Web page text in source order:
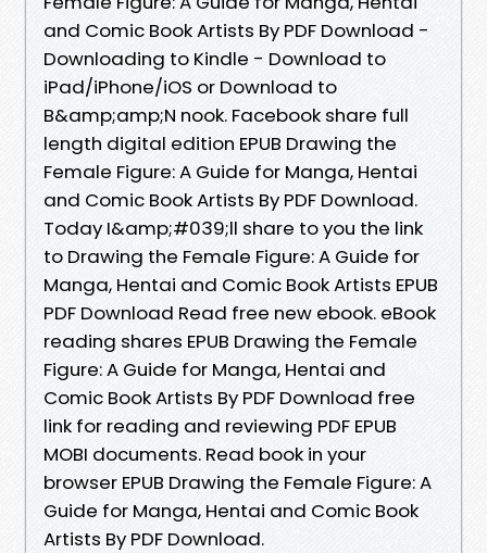
and Comic Book Artists By PDF Download -
Downloading to Kindle - Download to
iPad/iPhone/iOS or Download to
B&amp;amp;N nook. Facebook share full
length digital edition EPUB Drawing the
Female Figure: A Guide for Manga, Hentai
and Comic Book Artists By PDF Download.
Today I&amp;#039;ll share to you the link
to Drawing the Female Figure: A Guide for
Manga, Hentai and Comic Book Artists EPUB
PDF Download Read free new ebook. eBook
reading shares EPUB Drawing the Female
Figure: A Guide for Manga, Hentai and
Comic Book Artists By PDF Download free
link for reading and reviewing PDF EPUB
MOBI documents. Read book in your
browser EPUB Drawing the Female Figure: A
Guide for Manga, Hentai and Comic Book
Artists By PDF Download.